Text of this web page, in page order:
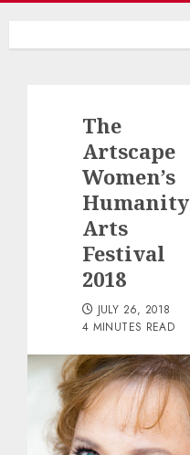
The
Artscape
Women’s
Humanity
Arts
Festival
2018
JULY 26, 2018
4 MINUTES READ